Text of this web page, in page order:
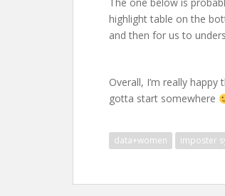
highlight table on the
and then for us to
Overall, I’m really
gotta start somewhere
data+women imposter